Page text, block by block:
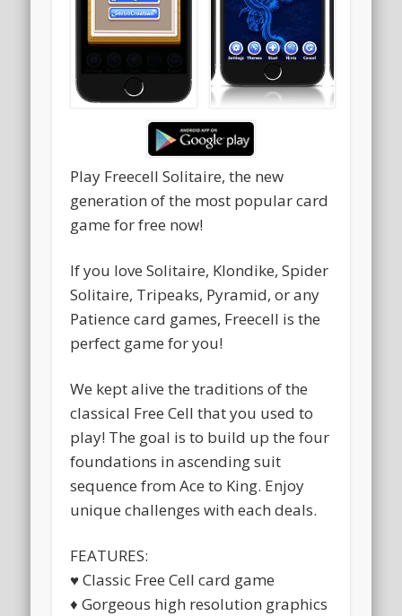
Play Freecell Solitaire, the new
generation of the most popular card
game for free now!
If you love Solitaire, Klondike, Spider
Solitaire, Tripeaks, Pyramid, or any
Patience card games, Freecell is the
perfect game for you!
We kept alive the traditions of the
classical Free Cell that you used to
play! The goal is to build up the four
foundations in ascending suit
sequence from Ace to King. Enjoy
unique challenges with each deals.
FEATURES:
♥ Classic Free Cell card game
♦ Gorgeous high resolution graphics